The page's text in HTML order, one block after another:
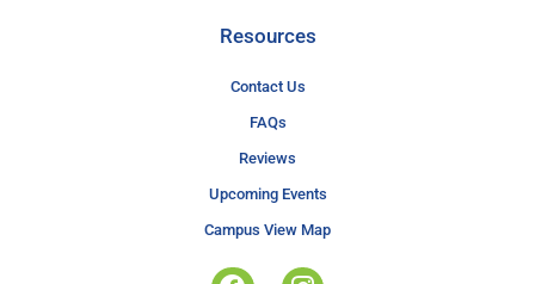
Resources
Contact Us
FAQs
Reviews
Upcoming Events
Campus View Map